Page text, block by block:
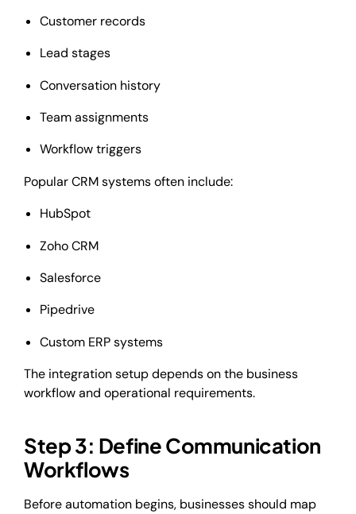
Customer records
Lead stages
Conversation history
Team assignments
Workflow triggers
Popular CRM systems often include:
HubSpot
Zoho CRM
Salesforce
Pipedrive
Custom ERP systems
The integration setup depends on the business
workflow and operational requirements.
Step 3: Define Communication
Workflows
Before automation begins, businesses should map